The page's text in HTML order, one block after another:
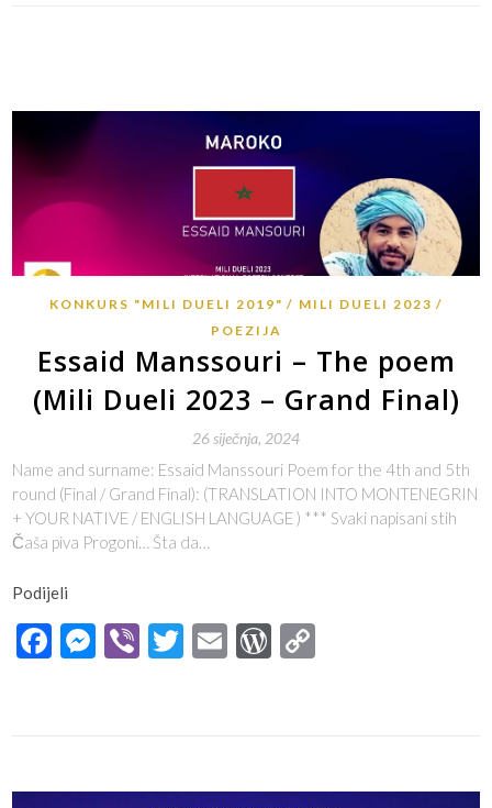
KONKURS "MILI DUELI 2019"
MILI DUELI 2023
POEZIJA
Essaid Manssouri – The poem
(Mili Dueli 2023 – Grand Final)
26 siječnja, 2024
Name and surname: Essaid Manssouri Poem for the 4th and 5th
round (Final / Grand Final): (TRANSLATION INTO MONTENEGRIN
+ YOUR NATIVE / ENGLISH LANGUAGE ) *** Svaki napisani stih
Čaša piva Progoni… Šta da…
Podijeli
Facebook
Messenger
ViberTwitter
EmailWordPress